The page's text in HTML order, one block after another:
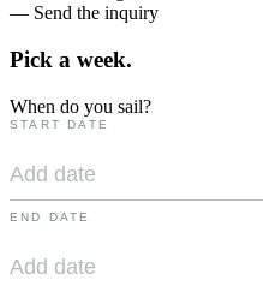
— Send the inquiry
Pick a week.
When do you sail?
START DATE
END DATE